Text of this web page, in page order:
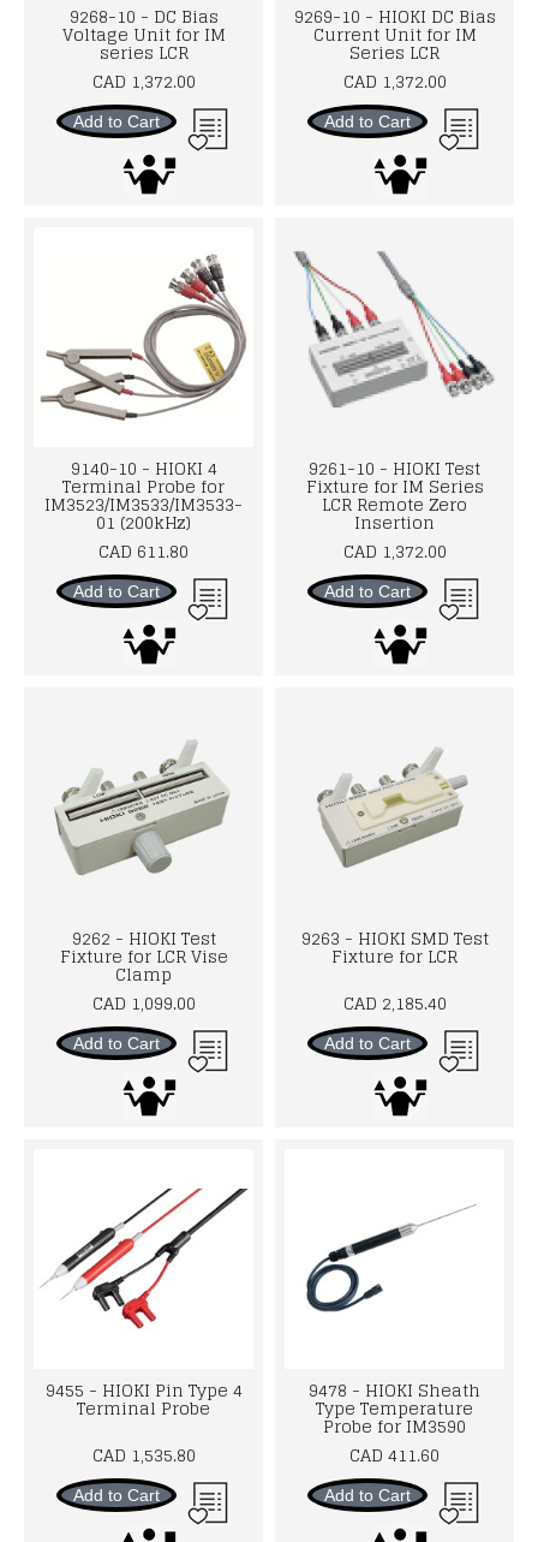
9268-10 - DC Bias
Voltage Unit for IM
series LCR
CAD 1,372.00
Add to Cart
9269-10 - HIOKI DC Bias
Current Unit for IM
Series LCR
CAD 1,372.00
Add to Cart
9140-10 - HIOKI 4
Terminal Probe for
IM3523/IM3533/IM3533-
01 (200kHz)
CAD 611.80
Add to Cart
9261-10 - HIOKI Test
Fixture for IM Series
LCR Remote Zero
Insertion
CAD 1,372.00
Add to Cart
9262 - HIOKI Test
Fixture for LCR Vise
Clamp
CAD 1,099.00
Add to Cart
9263 - HIOKI SMD Test
Fixture for LCR
CAD 2,185.40
Add to Cart
9455 - HIOKI Pin Type 4
Terminal Probe
CAD 1,535.80
Add to Cart
9478 - HIOKI Sheath
Type Temperature
Probe for IM3590
CAD 411.60
Add to Cart